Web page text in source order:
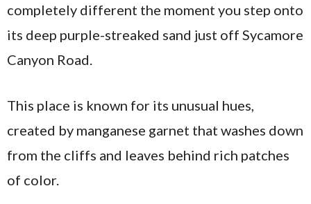
completely different the moment you step onto
its deep purple-streaked sand just off Sycamore
Canyon Road.
This place is known for its unusual hues,
created by manganese garnet that washes down
from the cliffs and leaves behind rich patches
of color.